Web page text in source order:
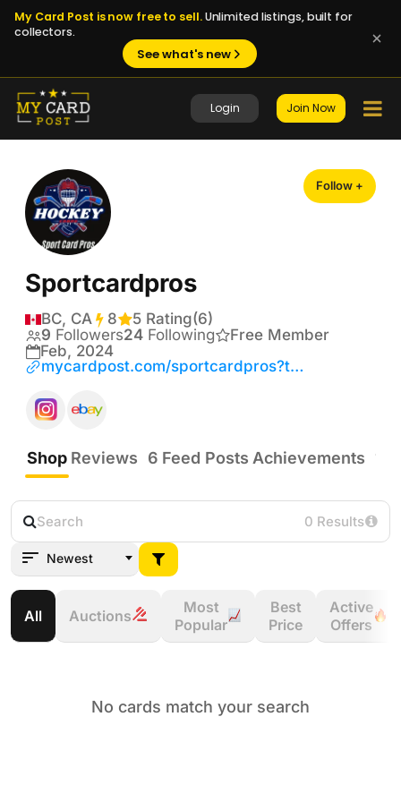
My Card Post is now free to sell.Unlimited listings, built for
collectors.
See what's new
Login Join Now
Follow +
Sportcardpros
BC, CA 8Transactions
5 Rating(6)
9 Followers24 Following
Free Member
Feb, 2024
mycardpost.com/sportcardpros?tab=shop
Shop Reviews 6 Feed Posts Achievements 11
0 Results
Newest
All Auctions
Most
Popular
Best
Price
Active
Offers
No cards match your search